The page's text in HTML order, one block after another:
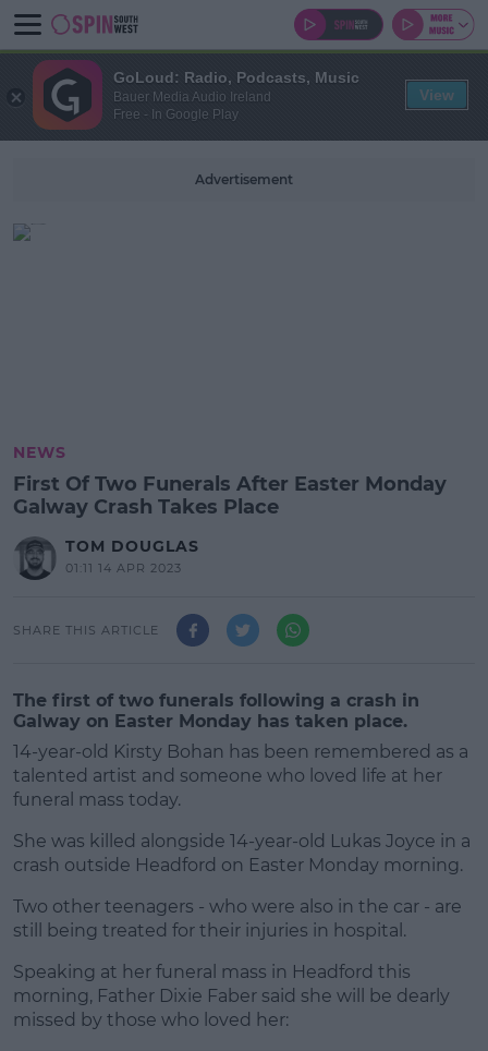
Advertisement
NEWS
First Of Two Funerals After Easter Monday
Galway Crash Takes Place
TOM DOUGLAS
01:11 14 APR 2023
SHARE THIS ARTICLE
The first of two funerals following a crash in
Galway on Easter Monday has taken place.
14-year-old Kirsty Bohan has been remembered as a
talented artist and someone who loved life at her
funeral mass today.
She was killed alongside 14-year-old Lukas Joyce in a
crash outside Headford on Easter Monday morning.
#AD
Two other teenagers - who were also in the car - are
still being treated for their injuries in hospital.
Speaking at her funeral mass in Headford this
morning, Father Dixie Faber said she will be dearly
missed by those who loved her:
GoLoud: Radio, Podcasts, Music
Bauer Media Audio Ireland
Free - In Google Play
View